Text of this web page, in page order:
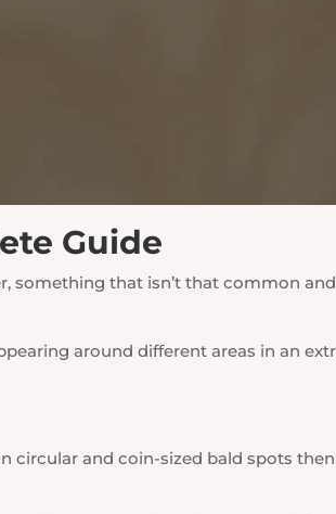
Guide
something that isn’t that common
around different areas in an
circular and coin-sized bald spots